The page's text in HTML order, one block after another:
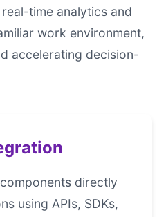
time analytics and
work environment,
accelerating decision-
directly
using APIs, SDKs,